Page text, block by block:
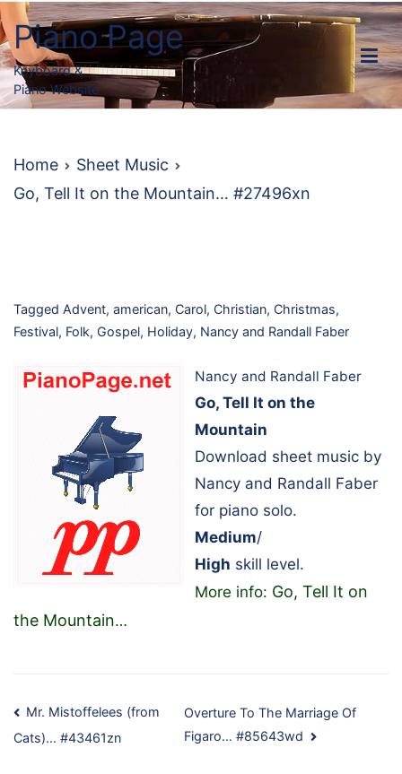
Skip
to
content
Piano Page
Keyboard &
Piano Website
Home
Sheet Music
Go, Tell It on the Mountain… #27496xn
Tagged Advent, american, Carol, Christian, Christmas,
Festival, Folk, Gospel, Holiday, Nancy and Randall Faber
Nancy and Randall Faber
Go, Tell It on the
Mountain
Download sheet music by
Nancy and Randall Faber
for piano solo.
Medium/
High skill level.
More info: Go, Tell It on
the Mountain…
Post
navigation
Mr. Mistoffelees (from
Cats)… #43461zn
Overture To The Marriage Of
Figaro… #85643wd